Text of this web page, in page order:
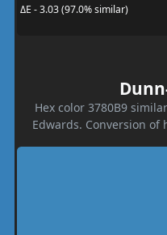
ΔE - 3.03 (97.0% similar)
Hex color 3780B9
Edwards. Conversion of